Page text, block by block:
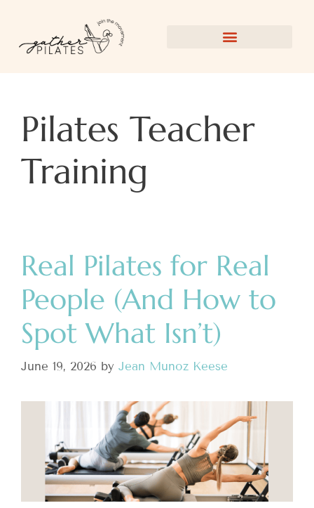
Pilates Teacher
Training
Real Pilates for Real
People (And How to
Spot What Isn’t)
June 19, 2026 by Jean Munoz Keese